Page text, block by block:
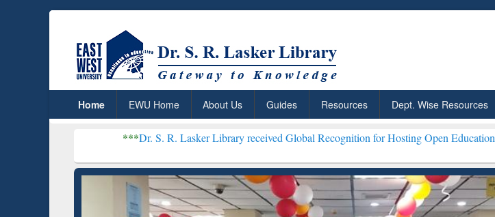
Home EWU Home About Us Guides Resources Dept. Wise Resources
Dr. S. R. Lasker Library received Global Recognition for Hosting Open Education Week 2026 ***